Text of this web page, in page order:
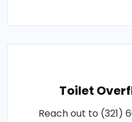
Toilet
Reach out to (321)